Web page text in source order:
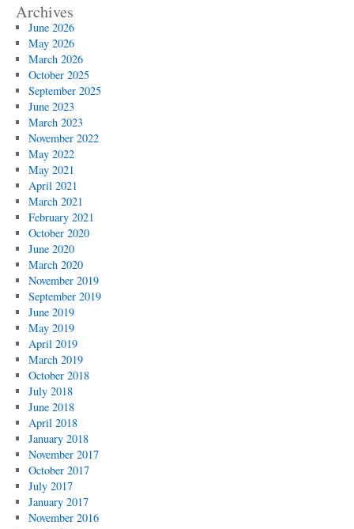
Archives
June 2026
May 2026
March 2026
October 2025
September 2025
June 2023
March 2023
November 2022
May 2022
May 2021
April 2021
March 2021
February 2021
October 2020
June 2020
March 2020
November 2019
September 2019
June 2019
May 2019
April 2019
March 2019
October 2018
July 2018
June 2018
April 2018
January 2018
November 2017
October 2017
July 2017
January 2017
November 2016